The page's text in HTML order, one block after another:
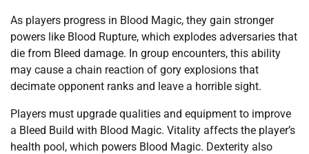
As players progress in Blood Magic, they gain stronger
powers like Blood Rupture, which explodes adversaries that
die from Bleed damage. In group encounters, this ability
may cause a chain reaction of gory explosions that
decimate opponent ranks and leave a horrible sight.
Players must upgrade qualities and equipment to improve
a Bleed Build with Blood Magic. Vitality affects the player’s
health pool, which powers Blood Magic. Dexterity also